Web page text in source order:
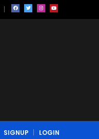
SIGNUP LOGIN